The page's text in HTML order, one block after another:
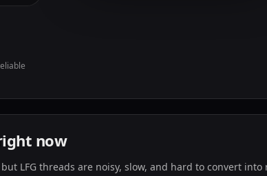
now
LFG threads are noisy, slow, and hard to convert into